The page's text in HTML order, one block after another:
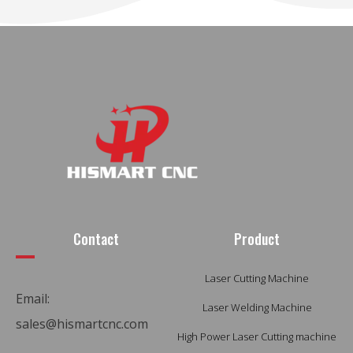
Contact
Email:
sales@hismartcnc.com
Product
Laser Cutting Machine
Laser Welding Machine
High Power Laser Cutting machine